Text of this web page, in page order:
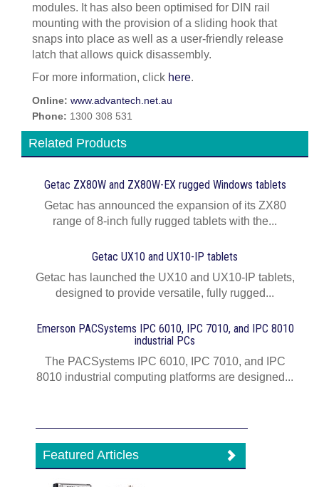
modules. It has also been optimised for DIN rail
mounting with the provision of a sliding hook that
snaps into place as well as a user-friendly release
latch that allows quick disassembly.
For more information, click here.
Online: www.advantech.net.au
Phone: 1300 308 531
Related Products
Getac ZX80W and ZX80W‍-‍EX rugged Windows tablets
Getac has announced the expansion of its ZX80
range of 8-inch fully rugged tablets with the...
Getac UX10 and UX10-IP tablets
Getac has launched the UX10 and UX10-IP tablets,
designed to provide versatile, fully rugged...
Emerson PACSystems IPC 6010, IPC 7010, and IPC 8010
industrial PCs
The PACSystems IPC 6010, IPC 7010, and IPC
8010 industrial computing platforms are designed...
Featured Articles